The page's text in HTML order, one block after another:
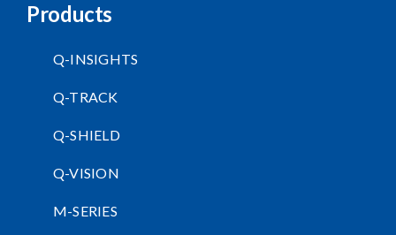
Products
Q-INSIGHTS
Q-TRACK
Q-SHIELD
Q-VISION
M-SERIES